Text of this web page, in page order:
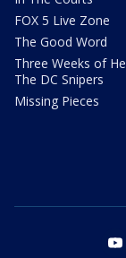
FOX 5 Live Zone
The Good Word
Three Weeks of
The DC Snipers
Missing Pieces